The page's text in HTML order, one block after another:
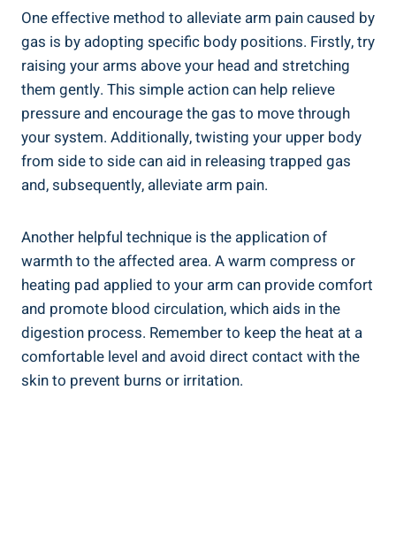
One effective method to alleviate arm pain caused by
gas is by adopting specific body positions. Firstly, try
raising your arms above your head and stretching
them gently. This simple action can help relieve
pressure and encourage the gas to move through
your system. Additionally, twisting your upper body
from side to side can aid in releasing trapped gas
and, subsequently, alleviate arm pain.
Another helpful technique is the application of
warmth to the affected area. A warm compress or
heating pad applied to your arm can provide comfort
and promote blood circulation, which aids in the
digestion process. Remember to keep the heat at a
comfortable level and avoid direct contact with the
skin to prevent burns or irritation.